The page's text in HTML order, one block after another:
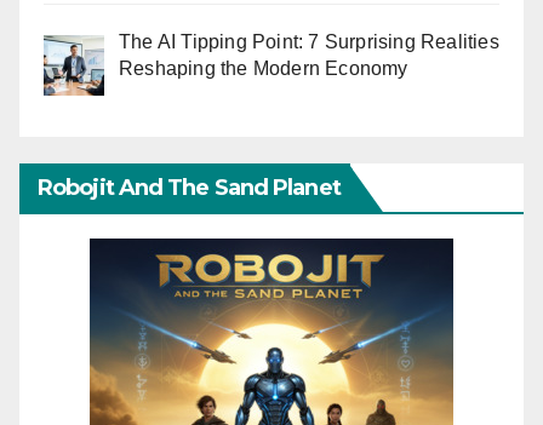
The AI Tipping Point: 7 Surprising Realities
Reshaping the Modern Economy
Robojit And The Sand Planet